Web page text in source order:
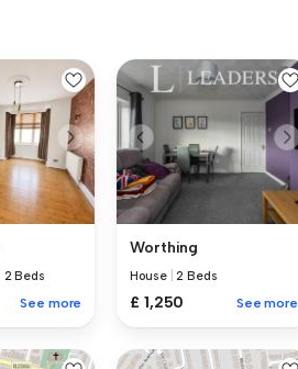
2 Beds
See more
Worthing
House |2 Beds
£ 1,250 See more